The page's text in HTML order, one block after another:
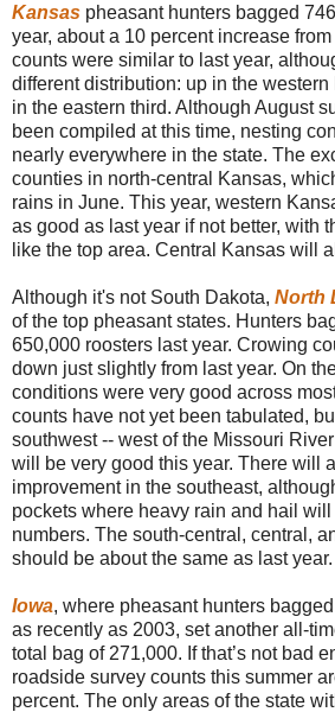
Kansas pheasant hunters bagged
year, about a 10 percent increase
counts were similar to last year,
different distribution: up in the western
in the eastern third. Although August
been compiled at this time, nesting
nearly everywhere in the state. The
counties in north-central Kansas,
rains in June. This year, western
as good as last year if not better, with
like the top area. Central Kansas will
Although it's not South Dakota, North
of the top pheasant states. Hunters
650,000 roosters last year. Crowing
down just slightly from last year. On
conditions were very good across
counts have not yet been tabulated,
southwest -- west of the Missouri
will be very good this year. There will
improvement in the southeast,
pockets where heavy rain and hail will
numbers. The south-central, central,
should be about the same as last year.
Iowa, where pheasant hunters
as recently as 2003, set another all-
total bag of 271,000. If that’s not bad
roadside survey counts this summer
percent. The only areas of the state